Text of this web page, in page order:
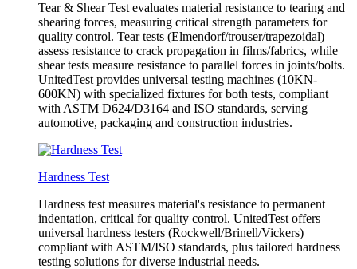
Tear & Shear Test evaluates material resistance to tearing and
shearing forces, measuring critical strength parameters for
quality control. Tear tests (Elmendorf/trouser/trapezoidal)
assess resistance to crack propagation in films/fabrics, while
shear tests measure resistance to parallel forces in joints/bolts.
UnitedTest provides universal testing machines (10KN-
600KN) with specialized fixtures for both tests, compliant
with ASTM D624/D3164 and ISO standards, serving
automotive, packaging and construction industries.
Hardness Test
Hardness test measures material's resistance to permanent
indentation, critical for quality control. UnitedTest offers
universal hardness testers (Rockwell/Brinell/Vickers)
compliant with ASTM/ISO standards, plus tailored hardness
testing solutions for diverse industrial needs.